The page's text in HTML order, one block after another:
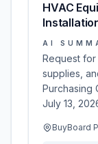
HVAC
AI
Request for
supplies,
Purchasing
July 13,
BuyBoard